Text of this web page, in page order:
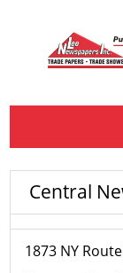
Central
1873 NY